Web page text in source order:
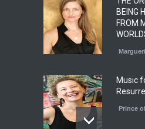
BEING
FROM
Music
Prince